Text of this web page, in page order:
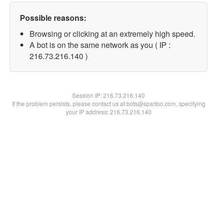
Possible reasons:
Browsing or clicking at an extremely high speed.
A bot is on the same network as you ( IP :
216.73.216.140 )
Session IP:216.73.216.140
If the problem persists, please contact us at bots@spartoo.com, specifying
your IP address: 216.73.216.140